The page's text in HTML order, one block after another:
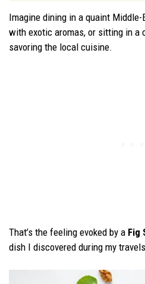
Imagine dining in a quaint
with exotic aromas, or sitting in a
savoring the local cuisine.
That’s the feeling evoked by a Fig
dish I discovered during my